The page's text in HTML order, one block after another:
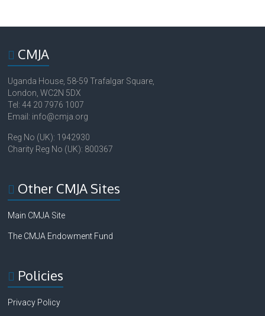
CMJA
Uganda House, 58-59 Trafalgar Square,
London, WC2N 5DX
Tel: 44 20 7976 1007
Email: info@cmja.org
Reg No (UK): 1942930
Charity Reg No (UK): 800367
Other CMJA Sites
Main CMJA Site
The CMJA Endowment Fund
Policies
Privacy Policy